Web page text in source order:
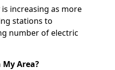
increasing as more
stations to
number of electric
My Area?